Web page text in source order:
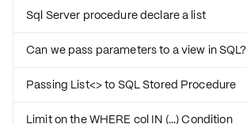
Sql Server procedure declare a list
Can we pass parameters to a view in SQL?
Passing List<> to SQL Stored Procedure
Limit on the WHERE col IN (...) Condition